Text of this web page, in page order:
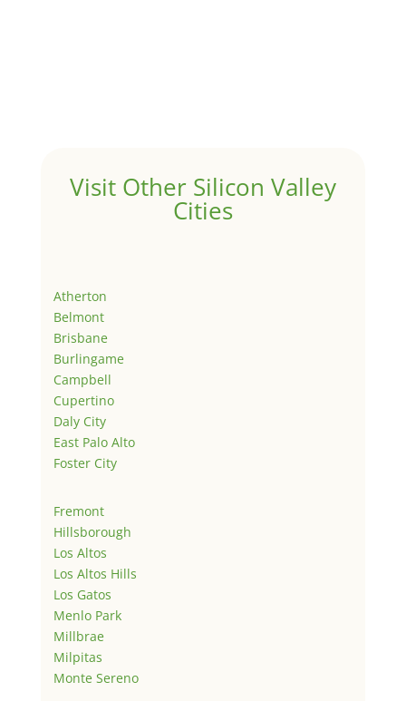
Visit Other Silicon Valley
Cities
Atherton
Belmont
Brisbane
Burlingame
Campbell
Cupertino
Daly City
East Palo Alto
Foster City
Fremont
Hillsborough
Los Altos
Los Altos Hills
Los Gatos
Menlo Park
Millbrae
Milpitas
Monte Sereno